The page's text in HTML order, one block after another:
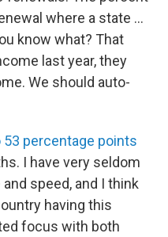
where a state ...
know what? That
last year, they
We should auto-
percentage points
I have very seldom
speed, and I think
having this
focus with both